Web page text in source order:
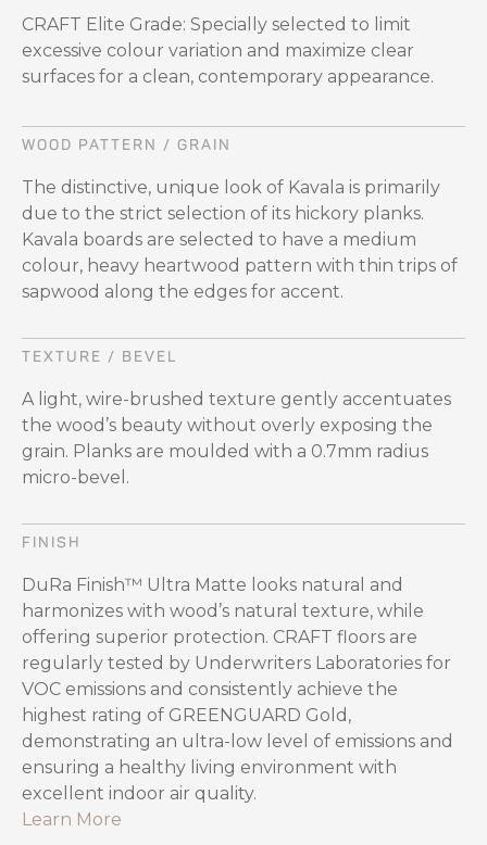
CRAFT Elite Grade: Specially selected to limit
excessive colour variation and maximize clear
surfaces for a clean, contemporary appearance.
WOOD PATTERN / GRAIN
The distinctive, unique look of Kavala is primarily
due to the strict selection of its hickory planks.
Kavala boards are selected to have a medium
colour, heavy heartwood pattern with thin trips of
sapwood along the edges for accent.
TEXTURE / BEVEL
A light, wire-brushed texture gently accentuates
the wood’s beauty without overly exposing the
grain. Planks are moulded with a 0.7mm radius
micro-bevel.
FINISH
DuRa Finish™ Ultra Matte looks natural and
harmonizes with wood’s natural texture, while
offering superior protection. CRAFT floors are
regularly tested by Underwriters Laboratories for
VOC emissions and consistently achieve the
highest rating of GREENGUARD Gold,
demonstrating an ultra-low level of emissions and
ensuring a healthy living environment with
excellent indoor air quality.
Learn More